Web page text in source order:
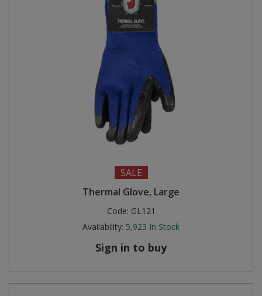
SALE
Thermal Glove, Large
Code: GL121
Availability: 5,923 In Stock
Sign in to buy